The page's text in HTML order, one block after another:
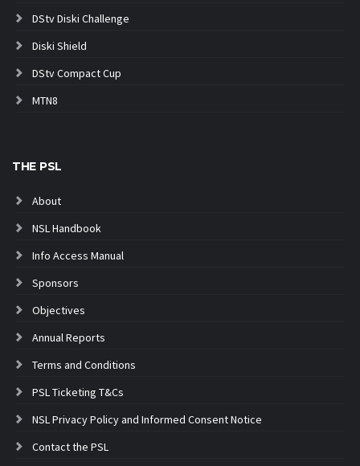
DStv Diski Challenge
Diski Shield
DStv Compact Cup
MTN8
THE PSL
About
NSL Handbook
Info Access Manual
Sponsors
Objectives
Annual Reports
Terms and Conditions
PSL Ticketing T&Cs
NSL Privacy Policy and Informed Consent Notice
Contact the PSL